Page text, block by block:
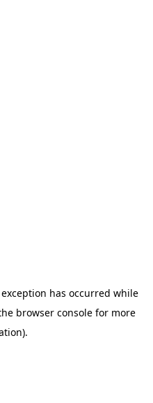
has occurred while
browser console for more